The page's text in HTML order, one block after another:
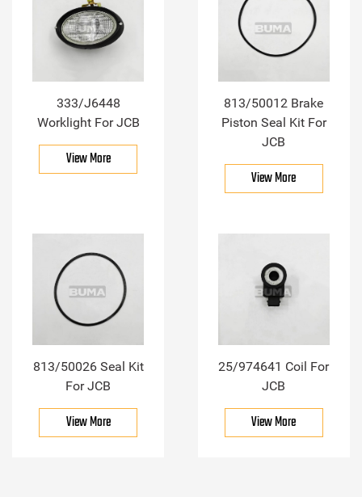
333/J6448
Worklight For JCB
View More
813/50012 Brake
Piston Seal Kit For
JCB
View More
813/50026 Seal Kit
For JCB
View More
25/974641 Coil For
JCB
View More